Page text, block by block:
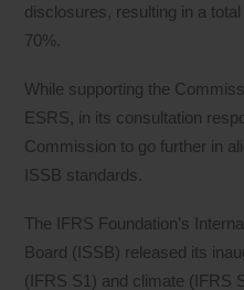
disclosures, resulting in a
70%.
While supporting the
ESRS, in its consultation
Commission to go further in
ISSB standards.
The IFRS Foundation’s
Board (ISSB) released its
(IFRS S1) and climate (IFRS